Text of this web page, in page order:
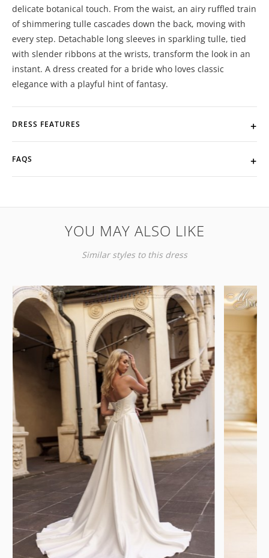
delicate botanical touch. From the waist, an airy ruffled train
of shimmering tulle cascades down the back, moving with
every step. Detachable long sleeves in sparkling tulle, tied
with slender ribbons at the wrists, transform the look in an
instant. A dress created for a bride who loves classic
elegance with a playful hint of fantasy.
DRESS FEATURES
FAQS
YOU MAY ALSO LIKE
Similar styles to this dress